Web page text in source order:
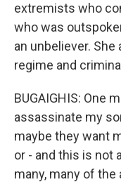
extremists who
who was
an unbeliever.
regime and
BUGAIGHIS: One
assassinate my
maybe they want
or - and this is not
many, many of